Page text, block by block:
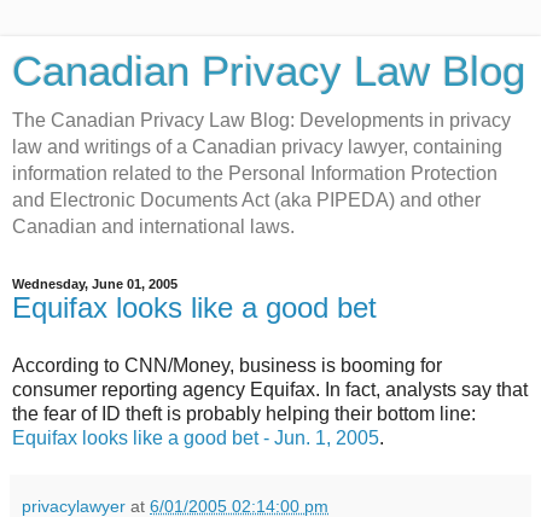
Canadian Privacy Law Blog
The Canadian Privacy Law Blog: Developments in privacy
law and writings of a Canadian privacy lawyer, containing
information related to the Personal Information Protection
and Electronic Documents Act (aka PIPEDA) and other
Canadian and international laws.
Wednesday, June 01, 2005
Equifax looks like a good bet
According to CNN/Money, business is booming for
consumer reporting agency Equifax. In fact, analysts say that
the fear of ID theft is probably helping their bottom line:
Equifax looks like a good bet - Jun. 1, 2005.
privacylawyer at 6/01/2005 02:14:00 pm